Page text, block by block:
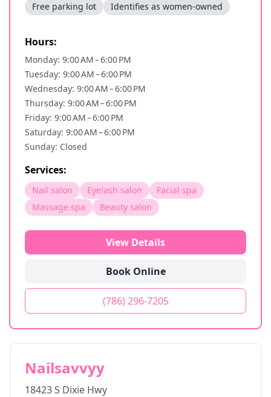
Free parking lot
Identifies as women-owned
Hours:
Monday: 9:00 AM – 6:00 PM
Tuesday: 9:00 AM – 6:00 PM
Wednesday: 9:00 AM – 6:00 PM
Thursday: 9:00 AM – 6:00 PM
Friday: 9:00 AM – 6:00 PM
Saturday: 9:00 AM – 6:00 PM
Sunday: Closed
Services:
Nail salon Eyelash salon
Facial spa
Massage spa
Beauty salon
View Details
Book Online
(786) 296-7205
Nailsavvyy
18423 S Dixie Hwy